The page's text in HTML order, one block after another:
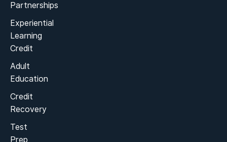
Partnerships
Experiential
Learning
Credit
Adult
Education
Credit
Recovery
Test
Prep